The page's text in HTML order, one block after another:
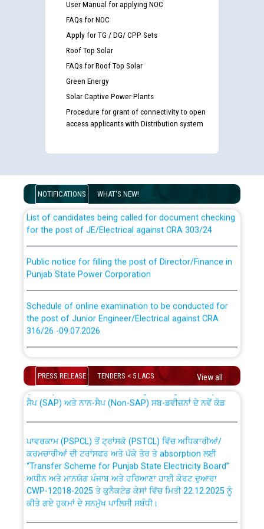
User Manual for applying NOC
FAQs for NOC
Apply for TG / DG/ CPP Sets
Roof Top Solar
FAQs for Roof Top Solar
Green Energy
Solar Captive Power Plants
Procedure for grant of connectivity to open
access applicants with Distribution system
NOTIFICATIONS WHAT'S NEW!
Guidelines regarding use of a scribe for Person With
examination against CRA 316/2026 for JE/Electrical
List of candidates being called for document checking
for the post of JE/Electrical against CRA 303/24
Punjab State Power Corporation
the post of Junior Engineer/Electrical against CRA
316/26 -09.07.2026
the post of Junior Engineer/Electrical against CRA
316/26 -09.07.2026
Work of water proofing of roof of 66 kv sub-station
Bahmna under O&M division, PSPCL Patiala
Public Notice regarding Renovation Work to be carried
out by PSPCL
Plinth Area Rates Year 2026-27 For Residential and
PRESS RELEASE TENDERS < 5 LACS View all
CWP-12018 Policy for Transfer and permanent
absorption of officers/officials from PSPCL to PSTCL.
ਉਰੇਕਲ (Oracle Cloud based Single Billing Solution) ਵਿੱਚ
ਸੈਪ (SAP) ਅਤੇ ਨਾਨ-ਸੈਪ (Non-SAP) ਸਬ-ਡਵੀਜ਼ਨਾਂ ਦੇ ਨਵੇਂ ਕੋਡ
ਕਰਮਚਾਰੀਆਂ ਦੀ ਟਰਾਂਸਫਰ ਅਤੇ ਪੱਕੇ ਤੋਰ ਤੇ absorption ਲਈ
“Transfer Scheme for Punjab State Electricity Board”
ਅਧੀਨ ਅਤੇ ਮਾਨਯੋਗ ਪੰਜਾਬ ਅਤੇ ਹਰਿਆਣਾ ਹਾਈ ਕੋਰਟ ਦੁਆਰਾ
CWP-12018-2025 ਤੇ ਕੁਨੈਕਟੇਡ ਕੇਸਾਂ ਵਿੱਚ ਮਿਤੀ 22.12.2025 ਨੂੰ
ਕੀਤੇ ਗਏ ਹੁਕਮਾਂ ਦੇ ਸਨਮੁੱਖ ਪਾਲਿਸੀ ਸਬੰਧੀ।